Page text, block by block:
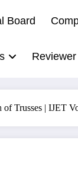
Board
Trusses | IJET